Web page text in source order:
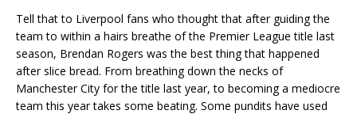
Tell that to Liverpool fans who thought that after guiding the
team to within a hairs breathe of the Premier League title last
season, Brendan Rogers was the best thing that happened
after slice bread. From breathing down the necks of
Manchester City for the title last year, to becoming a mediocre
team this year takes some beating. Some pundits have used